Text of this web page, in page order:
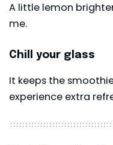
A little lemon
me.
Chill your glass
It keeps the
experience extra